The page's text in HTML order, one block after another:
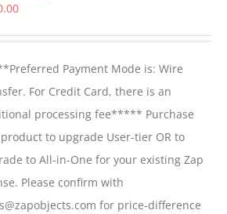
chosen
on
the
product
page
Payment Mode is: Wire
For Credit Card, there is an
processing fee***** Purchase
to upgrade User-tier OR to
to All-in-One for your existing Zap
Please confirm with
for price-difference